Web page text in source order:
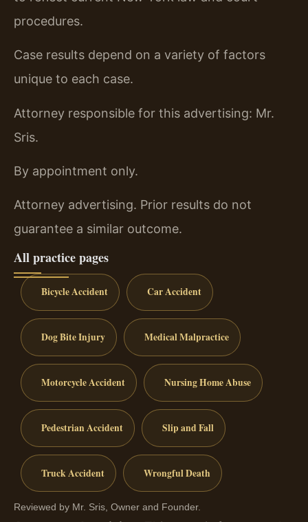
procedures.
Case results depend on a variety of factors
unique to each case.
Attorney responsible for this advertising: Mr.
Sris.
By appointment only.
Attorney advertising. Prior results do not
guarantee a similar outcome.
All practice pages
Bicycle Accident Car Accident
Dog Bite Injury Medical Malpractice
Motorcycle Accident Nursing Home Abuse
Pedestrian Accident Slip and Fall
Truck Accident Wrongful Death
Reviewed by Mr. Sris, Owner and Founder.